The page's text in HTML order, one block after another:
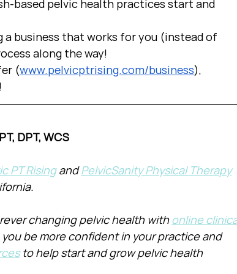
based pelvic health practices start and
a business that works for you (instead of
along the way!
(www.pelvicptrising.com/business),
DPT, WCS
PT Rising and PelvicSanity Physical Therapy
changing pelvic health with online
be more confident in your practice and
to help start and grow pelvic health